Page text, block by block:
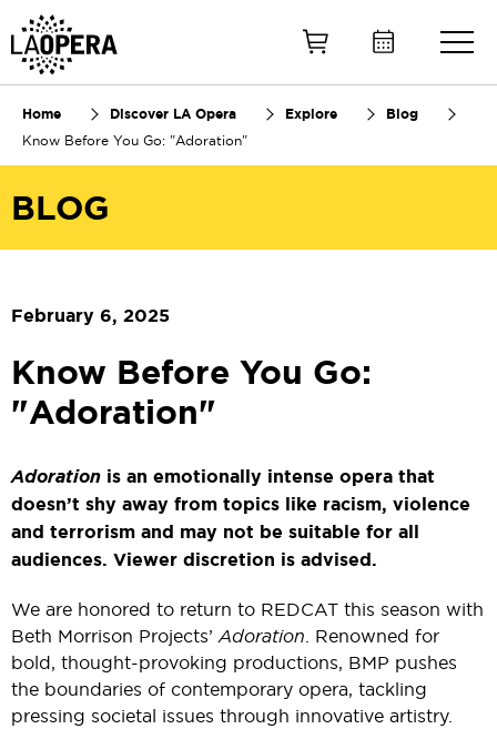
Home Discover LA Opera Explore Blog
Know Before You Go: "Adoration"
BLOG
February 6, 2025
Know Before You Go:
"Adoration"
Adoration is an emotionally intense opera that
doesn’t shy away from topics like racism, violence
and terrorism and may not be suitable for all
audiences. Viewer discretion is advised.
We are honored to return to REDCAT this season with
Beth Morrison Projects’ Adoration . Renowned for
bold, thought-provoking productions, BMP pushes
the boundaries of contemporary opera, tackling
pressing societal issues through innovative artistry.